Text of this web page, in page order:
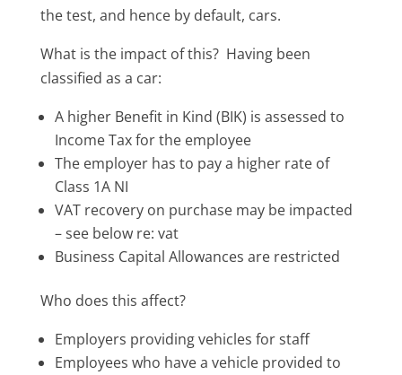
the test, and hence by default, cars.
What is the impact of this? Having been
classified as a car:
A higher Benefit in Kind (BIK) is assessed to
Income Tax for the employee
The employer has to pay a higher rate of
Class 1A NI
VAT recovery on purchase may be impacted
– see below re: vat
Business Capital Allowances are restricted
Who does this affect?
Employers providing vehicles for staff
Employees who have a vehicle provided to